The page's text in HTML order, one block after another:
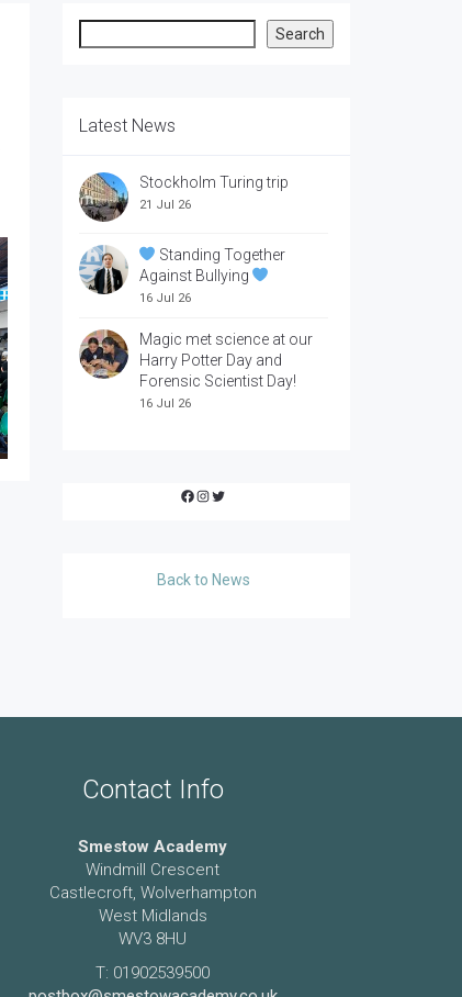
Search
Latest News
Stockholm Turing trip
21 Jul 26
Standing Together
Against Bullying
16 Jul 26
Magic met science at our
Harry Potter Day and
Forensic Scientist Day!
16 Jul 26
Facebook
Instagram
Twitter
Back to News
Contact Info
Smestow Academy
Windmill Crescent
Castlecroft, Wolverhampton
West Midlands
WV3 8HU
T: 01902539500